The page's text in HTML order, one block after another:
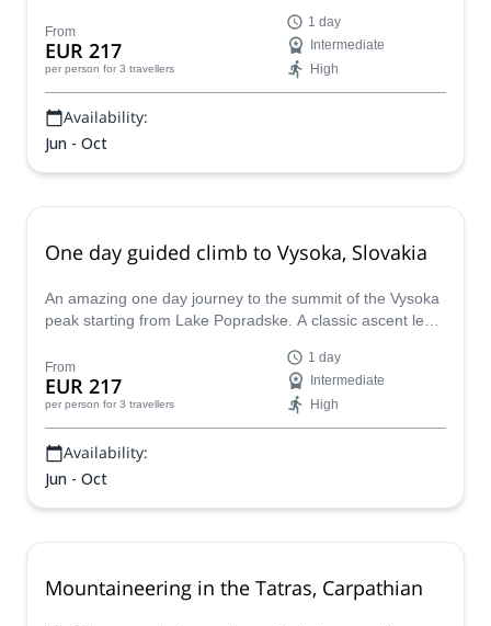
From
EUR 217
per person for 3 travellers
1 day
Intermediate
High
Availability:
Jun - Oct
One day guided climb to Vysoka, Slovakia
An amazing one day journey to the summit of the Vysoka
peak starting from Lake Popradske. A classic ascent led
From
EUR 217
per person for 3 travellers
1 day
Intermediate
High
Availability:
Jun - Oct
Mountaineering in the Tatras, Carpathian